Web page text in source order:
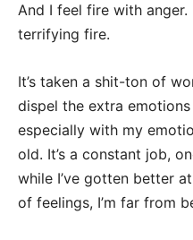
And I feel fire with
terrifying fire.
It’s taken a shit-ton of
dispel the extra
especially with my
old. It’s a constant job,
while I’ve gotten better
of feelings, I’m far from